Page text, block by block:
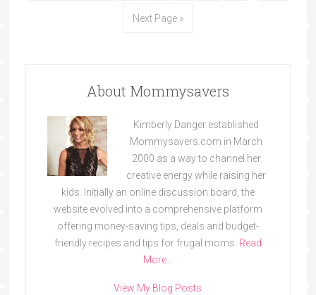
Next Page »
About Mommysavers
Kimberly Danger established
Mommysavers.com in March
2000 as a way to channel her
creative energy while raising her
kids. Initially an online discussion board, the
website evolved into a comprehensive platform
offering money-saving tips, deals and budget-
friendly recipes and tips for frugal moms. Read
More…
View My Blog Posts